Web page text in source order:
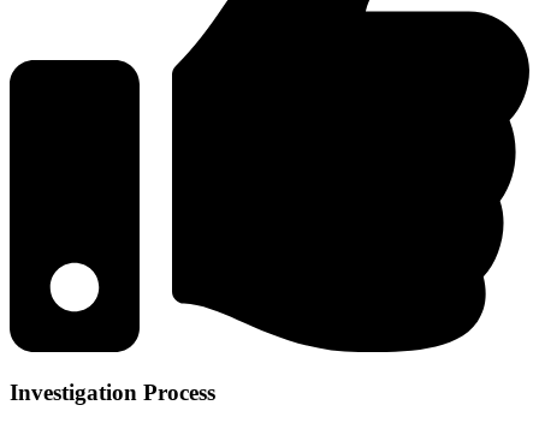
Investigation Process